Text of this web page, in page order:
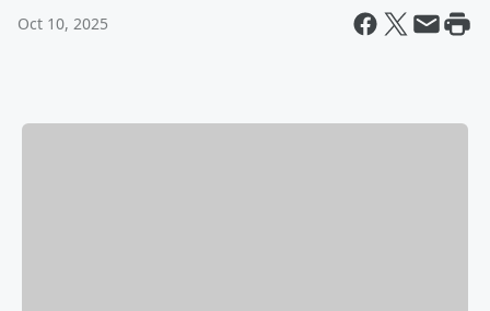
Oct 10, 2025